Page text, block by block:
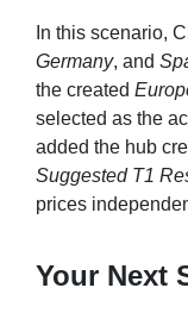
In this scenario,
Germany, and
the created
selected as the
added the hub
Suggested T1
prices
Your Next